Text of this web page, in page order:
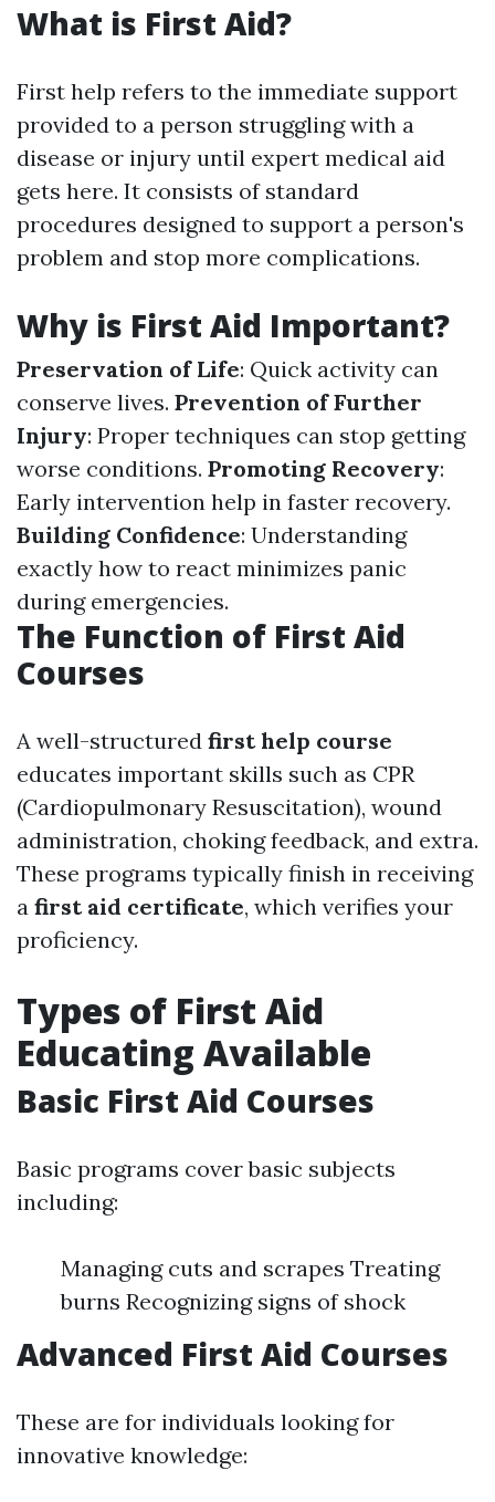
What is First Aid?
First help refers to the immediate support
provided to a person struggling with a
disease or injury until expert medical aid
gets here. It consists of standard
procedures designed to support a person's
problem and stop more complications.
Why is First Aid Important?
Preservation of Life: Quick activity can
conserve lives. Prevention of Further
Injury: Proper techniques can stop getting
worse conditions. Promoting Recovery:
Early intervention help in faster recovery.
Building Confidence: Understanding
exactly how to react minimizes panic
during emergencies.
The Function of First Aid
Courses
A well-structured first help course
educates important skills such as CPR
(Cardiopulmonary Resuscitation), wound
administration, choking feedback, and extra.
These programs typically finish in receiving
a first aid certificate, which verifies your
proficiency.
Types of First Aid
Educating Available
Basic First Aid Courses
Basic programs cover basic subjects
including:
Managing cuts and scrapes Treating
burns Recognizing signs of shock
Advanced First Aid Courses
These are for individuals looking for
innovative knowledge: